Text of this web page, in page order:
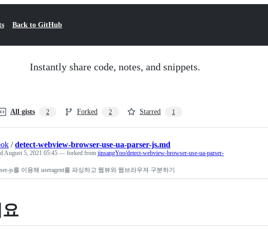
Back to GitHub
Instantly share code, notes, and snippets.
All gists 2 Forked 2 Starred 1
/detect-webview-browser-use-ua-parser-js.md
August 5, 2021 05:45 — forked from jinsangYoo/detect-webview-browser-use-ua-parser-
js를 이용해 useragent를 파싱하고 웹뷰와 웹브라우져 구분하기